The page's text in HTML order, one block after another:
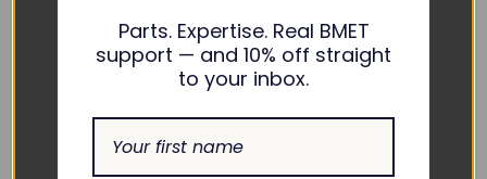
Parts. Expertise. Real BMET
support — and 10% off straight
to your inbox.